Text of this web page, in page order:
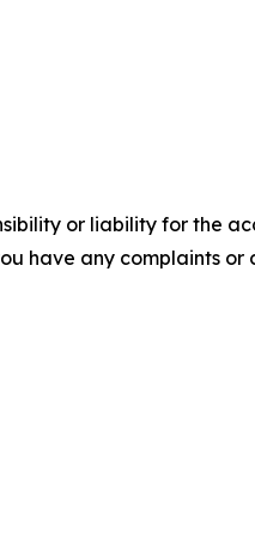
or liability for the
have any complaints or